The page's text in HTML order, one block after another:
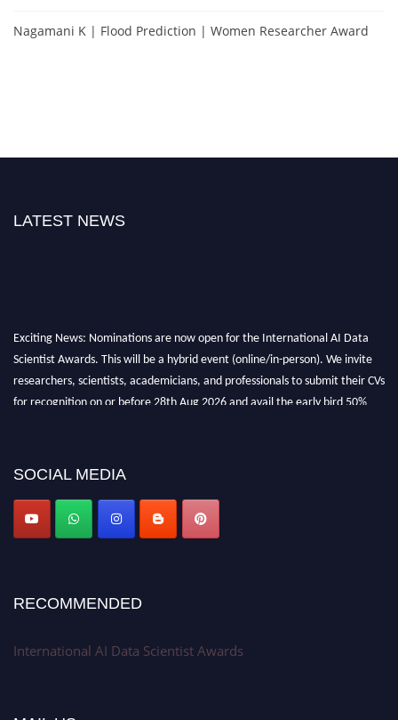
Nagamani K | Flood Prediction | Women Researcher Award
LATEST NEWS
Exciting News: Nominations are now open for the International AI Data
Scientist Awards. This will be a hybrid event (online/in-person). We invite
researchers, scientists, academicians, and professionals to submit their CVs
for recognition on or before 28th Aug 2026 and avail the early bird 50%
Stay tuned for more updates!
SOCIAL MEDIA
RECOMMENDED
International AI Data Scientist Awards